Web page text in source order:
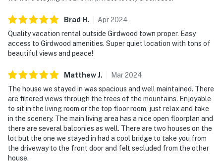
Brad H . Apr2024
Quality vacation rental outside Girdwood town proper. Easy
access to Girdwood amenities. Super quiet location with tons of
beautiful views and peace!
MatthewJ. Mar2024
The house we stayed in was spacious and well maintained. There
are filtered views through the trees of the mountains. Enjoyable
to sit in the living room or the top floor room, just relax and take
in the scenery. The main living area has a nice open floorplan and
there are several balconies as well. There are two houses on the
lot but the one we stayed in had a cool bridge to take you from
the driveway to the front door and felt secluded from the other
house.